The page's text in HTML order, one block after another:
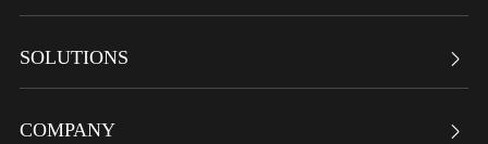
SOLUTIONS 
COMPANY 